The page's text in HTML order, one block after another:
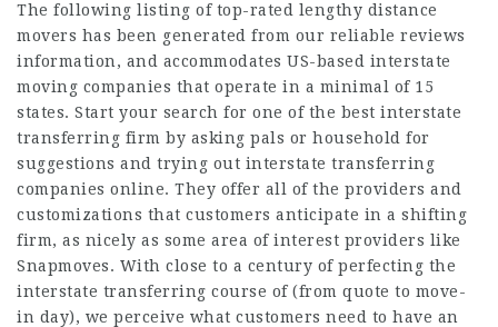
The following listing of top-rated lengthy distance
movers has been generated from our reliable reviews
information, and accommodates US-based interstate
moving companies that operate in a minimal of 15
states. Start your search for one of the best interstate
transferring firm by asking pals or household for
suggestions and trying out interstate transferring
companies online. They offer all of the providers and
customizations that customers anticipate in a shifting
firm, as nicely as some area of interest providers like
Snapmoves. With close to a century of perfecting the
interstate transferring course of (from quote to move-
in day), we perceive what customers need to have an